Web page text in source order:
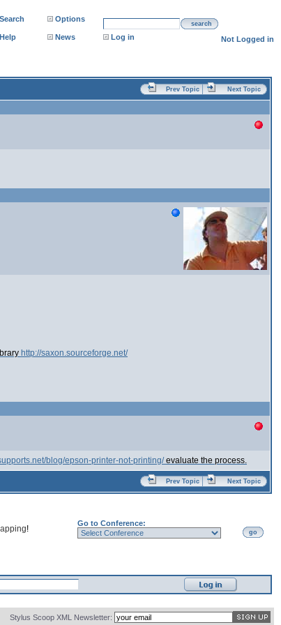
Search Options
search
Help News Log in Not Logged in
Prev Topic Next Topic
http://saxon.sourceforge.net/
blog/epson-printer-not-printing/evaluate the process.
Prev Topic Next Topic
!
Go to Conference:
go
Stylus Scoop XML Newsletter: